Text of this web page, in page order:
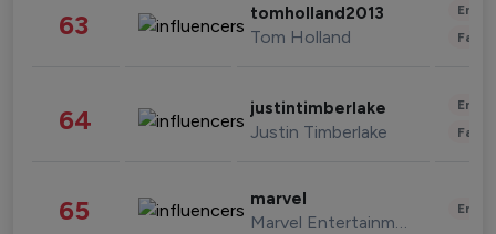
63 tomholland2013
Tom Holland
64 justintimberlake
Justin Timberlake
65 marvel
Marvel Entertainment